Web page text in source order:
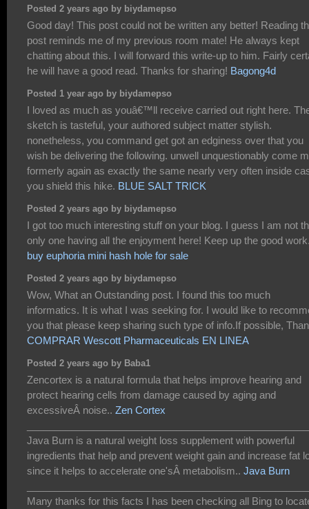
Posted 2 years ago by biydamepso
Good day! This post could not be written any better! Reading
post reminds me of my previous room mate! He always kept
chatting about this. I will forward this write-up to him. Fairly
he will have a good read. Thanks for sharing! Bagong4d
Posted 1 year ago by biydamepso
I loved as much as youâ€™ll receive carried out right here.
sketch is tasteful, your authored subject matter stylish.
nonetheless, you command get got an edginess over that you
wish be delivering the following. unwell unquestionably come
formerly again as exactly the same nearly very often inside
you shield this hike. BLUE SALT TRICK
Posted 2 years ago by biydamepso
I got too much interesting stuff on your blog. I guess I am not
only one having all the enjoyment here! Keep up the good
buy euphoria mini hash hole for sale
Posted 2 years ago by biydamepso
Wow, What an Outstanding post. I found this too much
informatics. It is what I was seeking for. I would like to
you that please keep sharing such type of info.If possible,
COMPRAR Wescott Pharmaceuticals EN LINEA
Posted 2 years ago by Baba1
Zencortex is a natural formula that helps improve hearing and
protect hearing cells from damage caused by aging and
excessiveÂ noise.. Zen Cortex
Java Burn is a natural weight loss supplement with powerful
ingredients that help and prevent weight gain and increase fat
since it helps to accelerate one'sÂ metabolism.. Java Burn
Many thanks for this facts I has been checking all Bing to